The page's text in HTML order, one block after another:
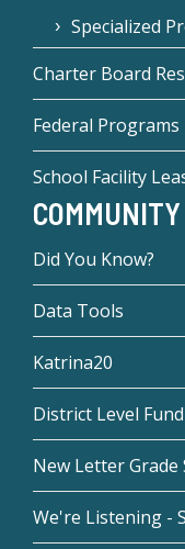
Specialized
Charter Board
Federal Programs
School Facility
COMMUNITY
Did You Know?
Data Tools
Katrina20
District Level
New Letter Grade
We're Listening -